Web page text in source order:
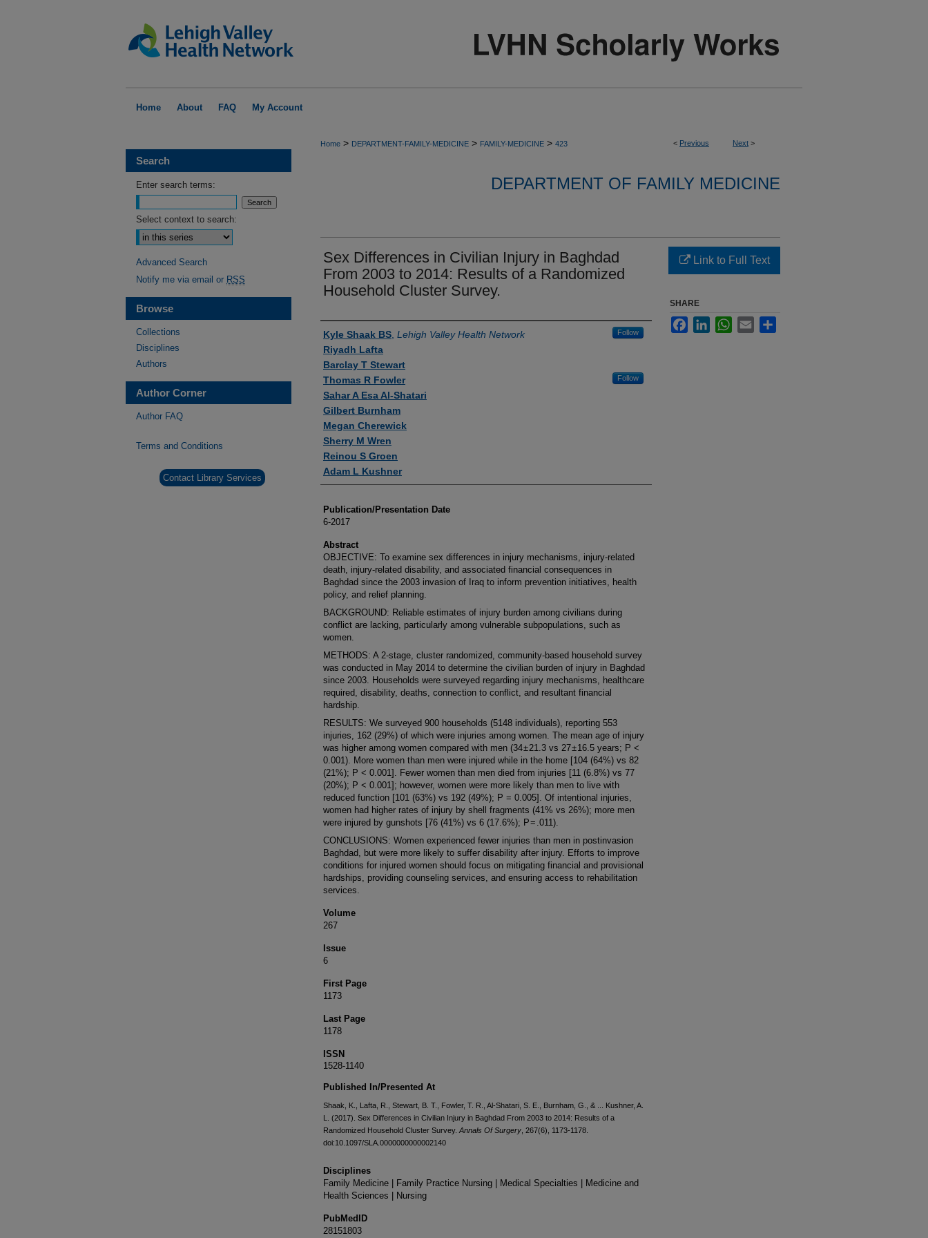
Home About FAQ My Account
< Previous Next >
Home > DEPARTMENT-FAMILY-MEDICINE > FAMILY-MEDICINE > 423
DEPARTMENT OF FAMILY MEDICINE
Sex Differences in Civilian Injury in Baghdad
From 2003 to 2014: Results of a Randomized
Household Cluster Survey.
Authors
Kyle Shaak BS Lehigh Valley Health Network Follow
Riyadh Lafta
Barclay T Stewart
Thomas R Fowler
Follow
Sahar A Esa Al-Shatari
Gilbert Burnham
Megan Cherewick
Sherry M Wren
Reinou S Groen
Adam L Kushner
Publication/Presentation Date
6-2017
Abstract
OBJECTIVE: To examine sex differences in injury mechanisms, injury-related
death, injury-related disability, and associated financial consequences in
Baghdad since the 2003 invasion of Iraq to inform prevention initiatives, health
policy, and relief planning.
BACKGROUND: Reliable estimates of injury burden among civilians during
conflict are lacking, particularly among vulnerable subpopulations, such as
women.
METHODS: A 2-stage, cluster randomized, community-based household survey
was conducted in May 2014 to determine the civilian burden of injury in Baghdad
since 2003. Households were surveyed regarding injury mechanisms, healthcare
required, disability, deaths, connection to conflict, and resultant financial
hardship.
RESULTS: We surveyed 900 households (5148 individuals), reporting 553
injuries, 162 (29%) of which were injuries among women. The mean age of injury
was higher among women compared with men (34 ± 21.3 vs 27 ± 16.5 years; P <
0.001). More women than men were injured while in the home [104 (64%) vs 82
(21%); P < 0.001]. Fewer women than men died from injuries [11 (6.8%) vs 77
(20%); P < 0.001]; however, women were more likely than men to live with
reduced function [101 (63%) vs 192 (49%); P = 0.005]. Of intentional injuries,
women had higher rates of injury by shell fragments (41% vs 26%); more men
were injured by gunshots [76 (41%) vs 6 (17.6%); P = .011).
CONCLUSIONS: Women experienced fewer injuries than men in postinvasion
Baghdad, but were more likely to suffer disability after injury. Efforts to improve
conditions for injured women should focus on mitigating financial and provisional
hardships, providing counseling services, and ensuring access to rehabilitation
services.
Volume
267
Issue
6
First Page
1173
Last Page
1178
ISSN
1528-1140
Published In/Presented At
Shaak, K., Lafta, R., Stewart, B. T., Fowler, T. R., Al-Shatari, S. E., Burnham, G., & ... Kushner, A.
L. (2017). Sex Differences in Civilian Injury in Baghdad From 2003 to 2014: Results of a
Randomized Household Cluster Survey. Annals Of Surgery , 267(6), 1173-1178.
doi:10.1097/SLA.0000000000002140
Disciplines
Family Medicine | Family Practice Nursing | Medical Specialties | Medicine and
Health Sciences | Nursing
PubMedID
28151803
Link to Full Text
SHARE
FacebookLinkedInWhatsApp
Email
Search
Enter search terms:
Select context to search:
Advanced Search
Notify me via email or RSS
Browse
Collections
Disciplines
Authors
Author Corner
Author FAQ
Terms and Conditions
Contact Library Services